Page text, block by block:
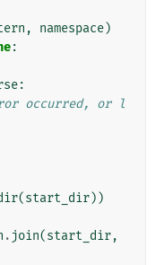
, namespace)
:
:
occurred, or l
(start_dir))
. join(start_dir,